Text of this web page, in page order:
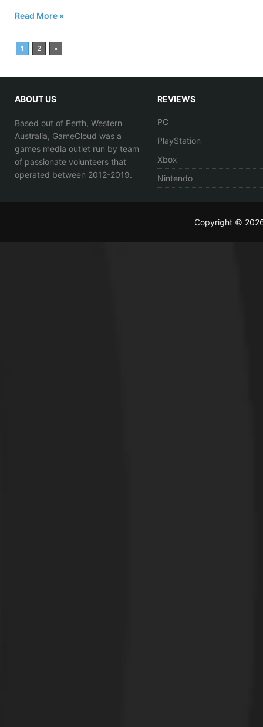
Read More
1 2 »
ABOUT US
Based out of Perth, Western
Australia, GameCloud was a
games media outlet run by team
of passionate volunteers that
operated between 2012-2019.
REVIEWS
PC
PlayStation
Xbox
Nintendo
Copyright ©